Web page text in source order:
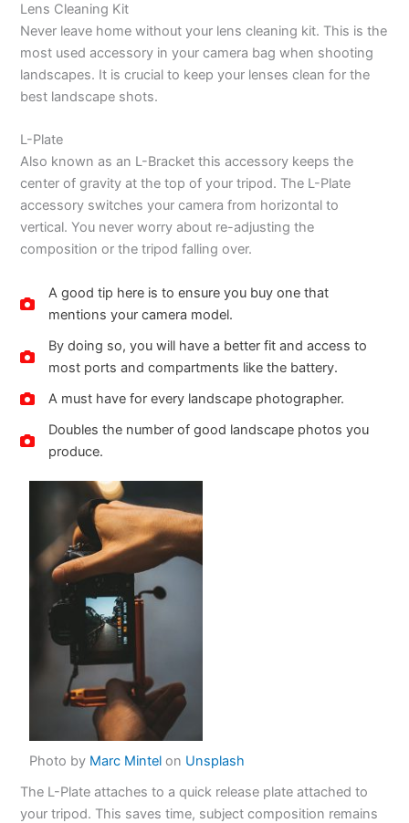
Lens Cleaning Kit
Never leave home without your lens cleaning kit. This is the
most used accessory in your camera bag when shooting
landscapes. It is crucial to keep your lenses clean for the
best landscape shots.
L-Plate
Also known as an L-Bracket this accessory keeps the
center of gravity at the top of your tripod. The L-Plate
accessory switches your camera from horizontal to
vertical. You never worry about re-adjusting the
composition or the tripod falling over.
A good tip here is to ensure you buy one that
mentions your camera model.
By doing so, you will have a better fit and access to
most ports and compartments like the battery.
A must have for every landscape photographer.
Doubles the number of good landscape photos you
produce.
Photo by Marc Mintel on Unsplash
The L-Plate attaches to a quick release plate attached to
your tripod. This saves time, subject composition remains